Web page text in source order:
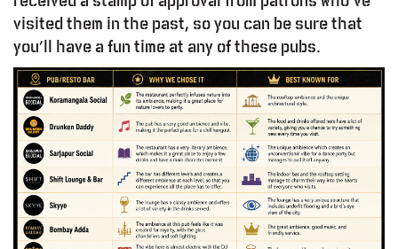
visited them in the past, so you can be sure that
you’ll have a fun time at any of these pubs.